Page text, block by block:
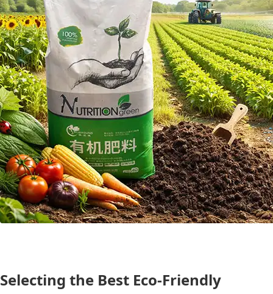
Selecting the Best Eco-Friendly